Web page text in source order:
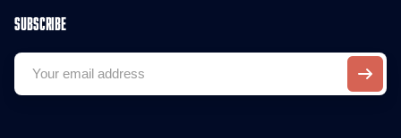
Subscribe